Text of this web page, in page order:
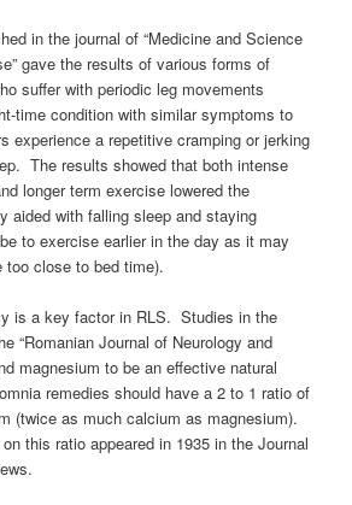
in the journal of “Medicine and Science
gave the results of various forms of
suffer with periodic leg movements
time condition with similar symptoms to
experience a repetitive cramping or jerking
The results showed that both intense
longer term exercise lowered the
aided with falling sleep and staying
to exercise earlier in the day as it may
close to bed time).
is a key factor in RLS. Studies in the
“Romanian Journal of Neurology and
magnesium to be an effective natural
remedies should have a 2 to 1 ratio of
(twice as much calcium as magnesium).
this ratio appeared in 1935 in the Journal